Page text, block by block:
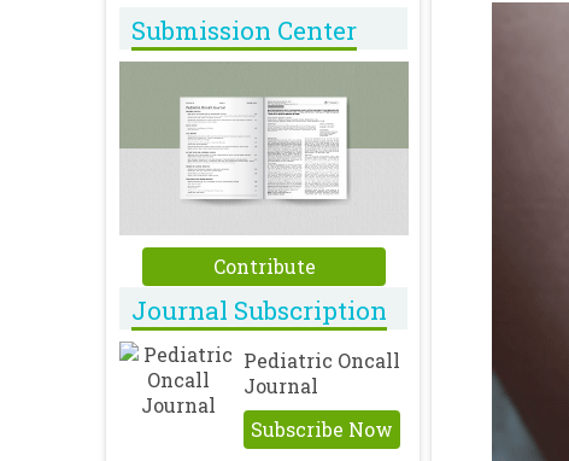
Submission Center
Contribute
Journal Subscription
Pediatric Oncall
Journal
Subscribe Now